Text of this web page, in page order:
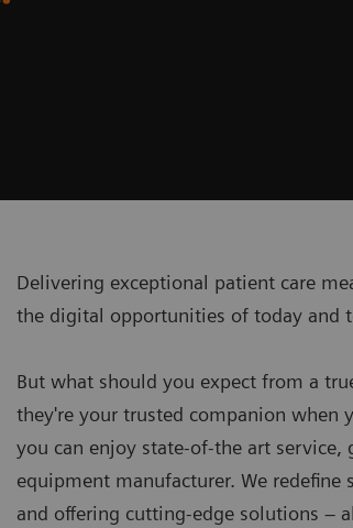
Delivering exceptional patient care
the digital opportunities of today and
But what should you expect from a
they're your trusted companion when
you can enjoy state-of-the art
equipment manufacturer. We
and offering cutting-edge solutions –